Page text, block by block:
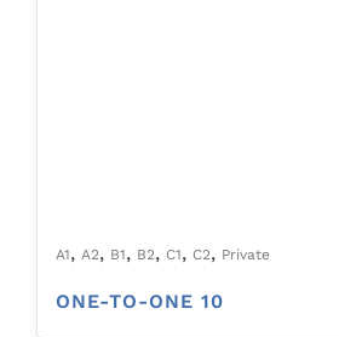
A1, A2, B1, B2, C1, C2, Private
ONE-TO-ONE 10